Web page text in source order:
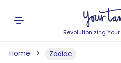
Revolutionizing
Home Zodiac